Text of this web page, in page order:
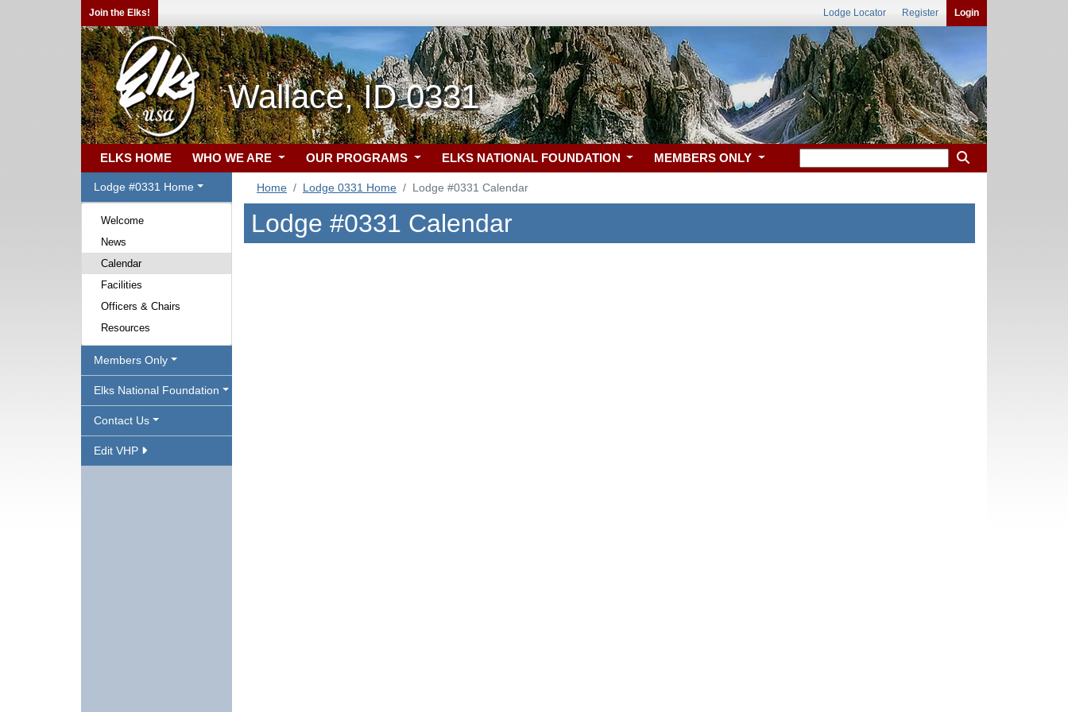
Join the Elks! Lodge Locator Register Login
Wallace, ID 0331
ELKS HOME WHO WE ARE OUR PROGRAMS ELKS NATIONAL FOUNDATION MEMBERS ONLY
Lodge #0331 Home
Welcome
News
Calendar
Facilities
Officers & Chairs
Resources
Members Only
Elks National Foundation
Contact Us
Edit VHP
Home Lodge 0331 Home Lodge #0331 Calendar
Lodge #0331 Calendar